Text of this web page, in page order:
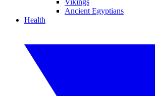
Vikings
Ancient Egyptians
Health